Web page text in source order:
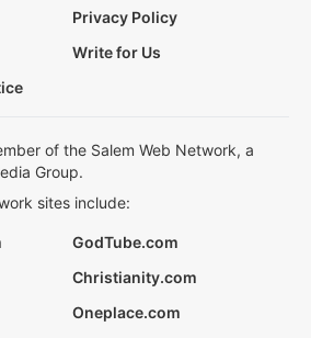
Privacy Policy
Write for Us
of the Salem Web Network, a
Group.
sites include:
GodTube.com
Christianity.com
Oneplace.com